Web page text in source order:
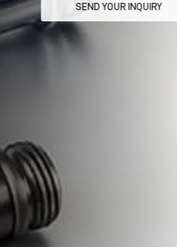
SEND YOUR INQUIRY